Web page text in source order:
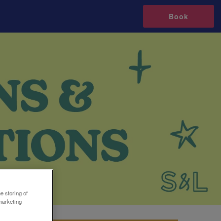
Book
storing of